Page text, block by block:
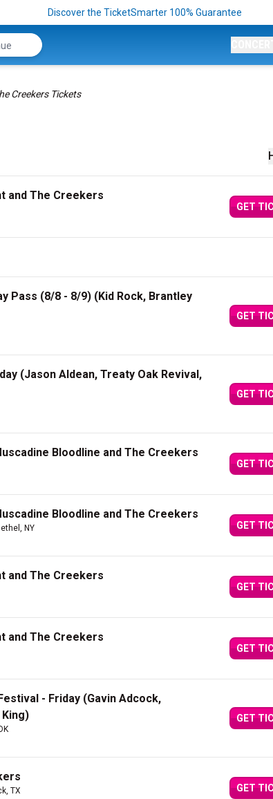
Discover the TicketSmarter 100% Guarantee
Creekers Tickets
and The Creekers
GET
Pass (8/8 - 8/9) (Kid Rock, Brantley
GET
(Jason Aldean, Treaty Oak Revival,
GET
Bloodline and The Creekers
GET
Bloodline and The Creekers
NY GET
and The Creekers
GET
and The Creekers
GET
- Friday (Gavin Adcock,
GET
TX GET